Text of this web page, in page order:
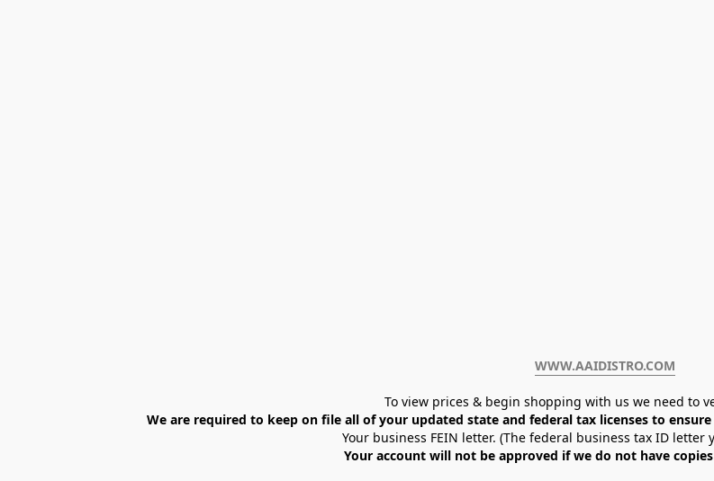
WWW.AAIDISTRO.COM﻿
To view prices & begin shopping with us we need to
We are required to keep on file all of your updated state and federal tax licenses to
Your business FEIN letter. (The federal business tax ID letter
Your account will not be approved if we do not have